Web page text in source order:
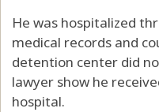
He was hospitalized
medical records and
detention center did
lawyer show he
hospital.